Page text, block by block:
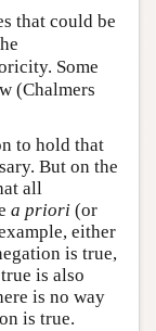
that could be
Some
(Chalmers
to hold that
But on the
all
a priori (or
either
is true,
is also
is no way
is true.